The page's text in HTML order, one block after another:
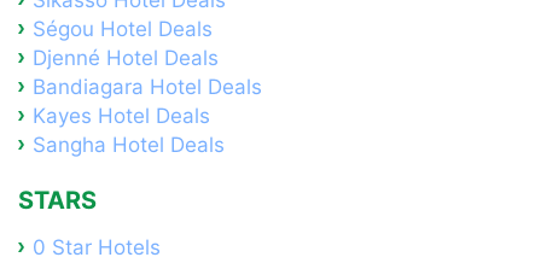
Ségou Hotel Deals
Djenné Hotel Deals
Bandiagara Hotel Deals
Kayes Hotel Deals
Sangha Hotel Deals
STARS
0 Star Hotels